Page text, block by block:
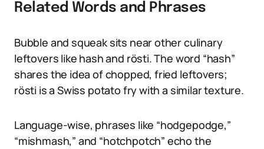
Related Words and Phrases
Bubble and squeak sits near other culinary
leftovers like hash and rösti. The word “hash”
shares the idea of chopped, fried leftovers;
rösti is a Swiss potato fry with a similar texture.
Language-wise, phrases like “hodgepodge,”
“mishmash,” and “hotchpotch” echo the